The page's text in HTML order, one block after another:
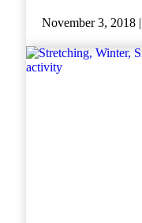
November 3, 2018 |